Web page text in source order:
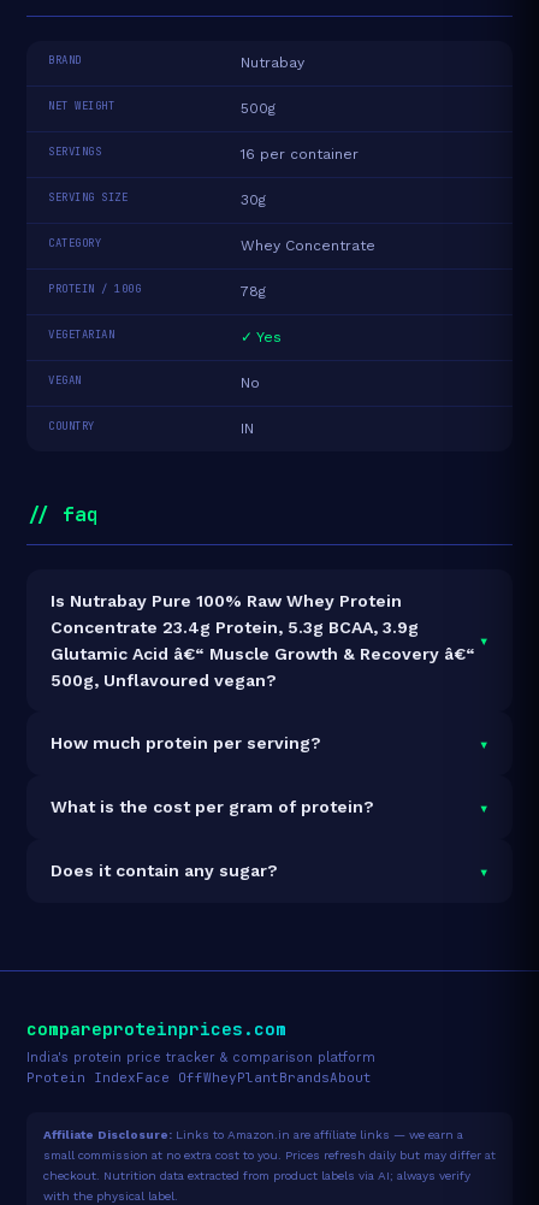
BRAND Nutrabay
NET WEIGHT 500g
SERVINGS 16 per container
SERVING SIZE 30g
CATEGORY Whey Concentrate
PROTEIN / 100G 78g
VEGETARIAN ✓ Yes
VEGAN No
COUNTRY IN
// faq
Is Nutrabay Pure 100% Raw Whey Protein
Concentrate 23.4g Protein, 5.3g BCAA, 3.9g
Glutamic Acid â€“ Muscle Growth & Recovery â€“
500g, Unflavoured vegan?
▾
How much protein per serving?
▾
protein concentration by weight. The 500g pack
What is the cost per gram of protein? ▾
₹4.27 per gram of protein — 13% above the Whey
Does it contain any sugar? ▾
compareproteinprices.com
India's protein price tracker & comparison platform
Protein IndexFace OffWheyPlantBrandsAbout
Affiliate Disclosure: Links to Amazon.in are affiliate links — we earn a
small commission at no extra cost to you. Prices refresh daily but may differ at
checkout. Nutrition data extracted from product labels via AI; always verify
with the physical label.